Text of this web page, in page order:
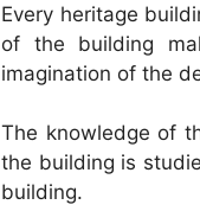
Every heritage
of the building
imagination of the
The knowledge of
the building is
building.